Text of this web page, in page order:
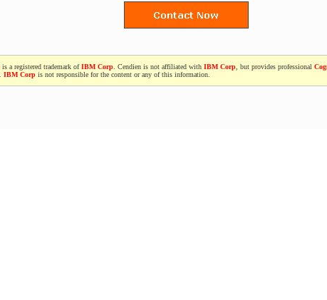
is a registered trademark ofIBM Corp . Cendien is not affiliated with IBM Corp , but provides professional
IBM Corp is not responsible for the content or any of this information.